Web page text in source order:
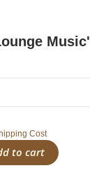
Music'
Cost
to cart